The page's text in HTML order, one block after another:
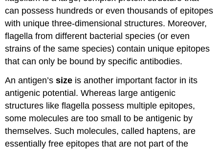
can possess hundreds or even thousands of epitopes
with unique three-dimensional structures. Moreover,
flagella from different bacterial species (or even
strains of the same species) contain unique epitopes
that can only be bound by specific antibodies.
An antigen’ssize is another important factor in its
antigenic potential. Whereas large antigenic
structures like flagella possess multiple epitopes,
some molecules are too small to be antigenic by
themselves. Such molecules, called haptens, are
essentially free epitopes that are not part of the